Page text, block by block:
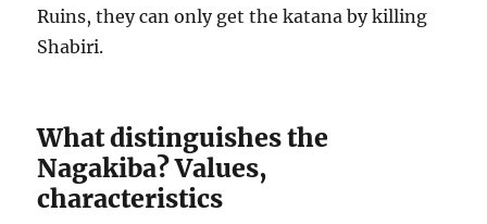
Ruins, they can only get the katana by killing
Shabiri.
What distinguishes the
Nagakiba? Values,
characteristics